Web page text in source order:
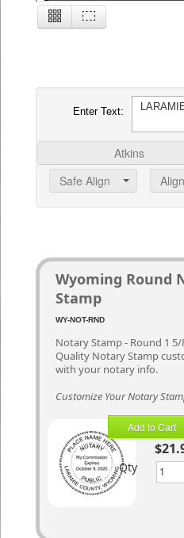
Enter Text:
Atkins
Safe Align
Wyoming Round
Stamp
WY-NOT-RND
Notary Stamp - Round 1 5/
Quality Notary Stamp
with your notary info.
Customize Your Notary
Add to Cart
Qty